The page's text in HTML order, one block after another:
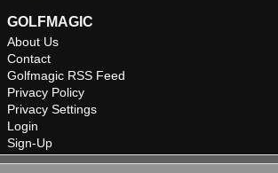
GOLFMAGIC
About Us
Contact
Golfmagic RSS Feed
Privacy Policy
Privacy Settings
Login
Sign-Up